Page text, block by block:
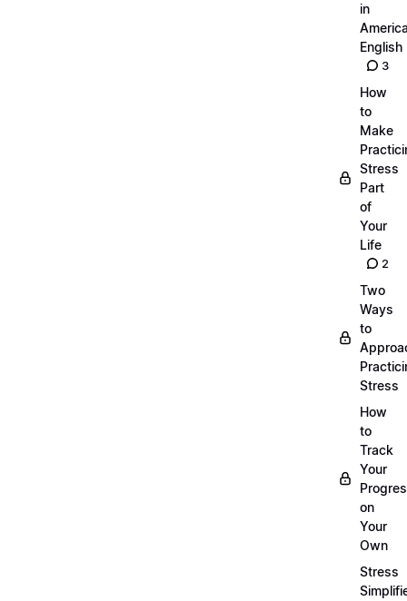
in
English
3
How
to
Make
Stress
Part
of
Your
Life
2
Two
Ways
to
Stress
How
to
Track
Your
on
Your
Own
Stress